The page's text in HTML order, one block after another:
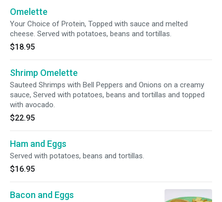
Omelette
Your Choice of Protein, Topped with sauce and melted
cheese. Served with potatoes, beans and tortillas.
$18.95
Shrimp Omelette
Sauteed Shrimps with Bell Peppers and Onions on a creamy
sauce, Served with potatoes, beans and tortillas and topped
with avocado.
$22.95
Ham and Eggs
Served with potatoes, beans and tortillas.
$16.95
Bacon and Eggs